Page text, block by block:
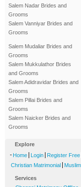
Salem Nadar Brides and
Grooms
Salem Vanniyar Brides and
Grooms
Salem Mudaliar Brides and
Grooms
Salem Mukkulathor Brides
and Grooms
Salem Adidravidar Brides and
Grooms
Salem Pillai Brides and
Grooms
Salem Naicker Brides and
Grooms
Explore
- Home Login Register Free
Christian Matrimonial
Services